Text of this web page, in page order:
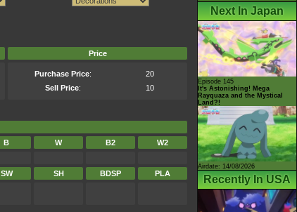
Price
Purchase Price:
20
Sell Price: 10
B W B2 W2
SW SH BDSP PLA
Next In Japan
Episode 145
It's Astonishing! Mega
Rayquaza and the Mystical
Land?!
Airdate: 14/08/2026
Recently In USA